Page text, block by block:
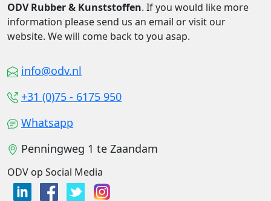
ODV Rubber & Kunststoffen. If you would like more
information please send us an email or visit our
website. We will come back to you asap.
info@odv.nl
+31 (0)75 - 6175 950
Whatsapp
Penningweg 1 te Zaandam
ODV op Social Media